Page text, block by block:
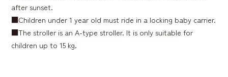
after sunset.
■Children under 1 year old must ride in a locking baby carrier.
■The stroller is an A-type stroller. It is only suitable for
children up to 15 kg.